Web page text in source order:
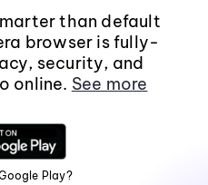
than default
browser is fully-
security, and
online. See more
Play?